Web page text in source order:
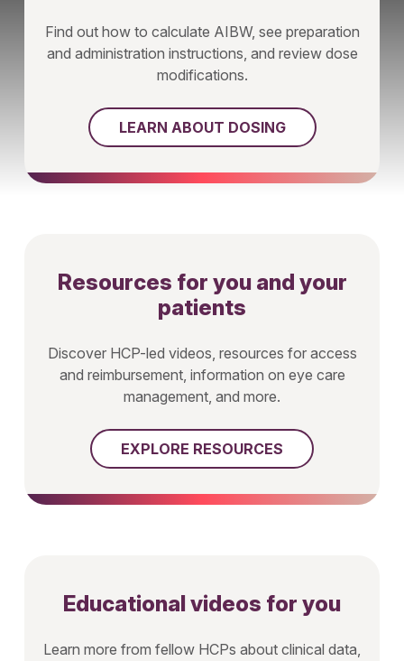
Find out how to calculate AIBW, see preparation
and administration instructions, and review dose
modifications.
LEARN ABOUT DOSING
Resources for you and your
patients
Discover HCP-led videos, resources for access
and reimbursement, information on eye care
management, and more.
EXPLORE RESOURCES
Educational videos for you
Learn more from fellow HCPs about clinical data,